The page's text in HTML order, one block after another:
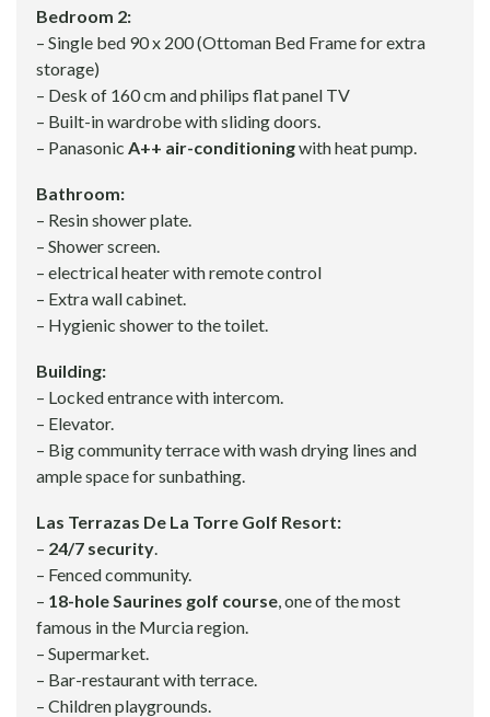
Bedroom 2:
– Single bed 90 x 200 (Ottoman Bed Frame for extra
storage)
– Desk of 160 cm and philips flat panel TV
– Built-in wardrobe with sliding doors.
– Panasonic A++ air-conditioningwith heat pump.
Bathroom:
– Resin shower plate.
– Shower screen.
– electrical heater with remote control
– Extra wall cabinet.
– Hygienic shower to the toilet.
Building:
– Locked entrance with intercom.
– Elevator.
– Big community terrace with wash drying lines and
ample space for sunbathing.
Las Terrazas De La Torre Golf Resort:
– 24/7 security
– Fenced community.
– 18-hole Saurines golf course , one of the most
famous in the Murcia region.
– Supermarket.
– Bar-restaurant with terrace.
– Children playgrounds.